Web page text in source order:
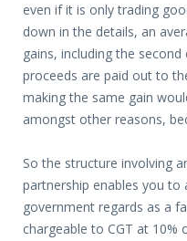
even if it is only trading
down in the details, an
gains, including the
proceeds are paid out to
making the same gain
amongst other reasons,
So the structure involving
partnership enables you to
government regards as a
chargeable to CGT at 10%